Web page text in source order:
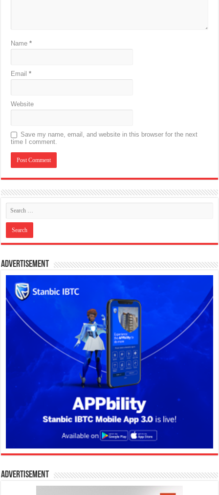
Name*
Email*
Website
Save my name, email, and website in this browser for the next
time I comment.
Advertisement
Advertisement